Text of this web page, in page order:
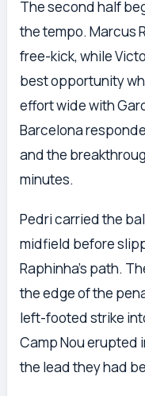
The second half
the tempo. Marcus
free-kick, while
best opportunity
effort wide with
Barcelona
and the
minutes.
Pedri carried the
midfield before
Raphinha’s path.
the edge of the
left-footed strike
Camp Nou erupted
the lead they had